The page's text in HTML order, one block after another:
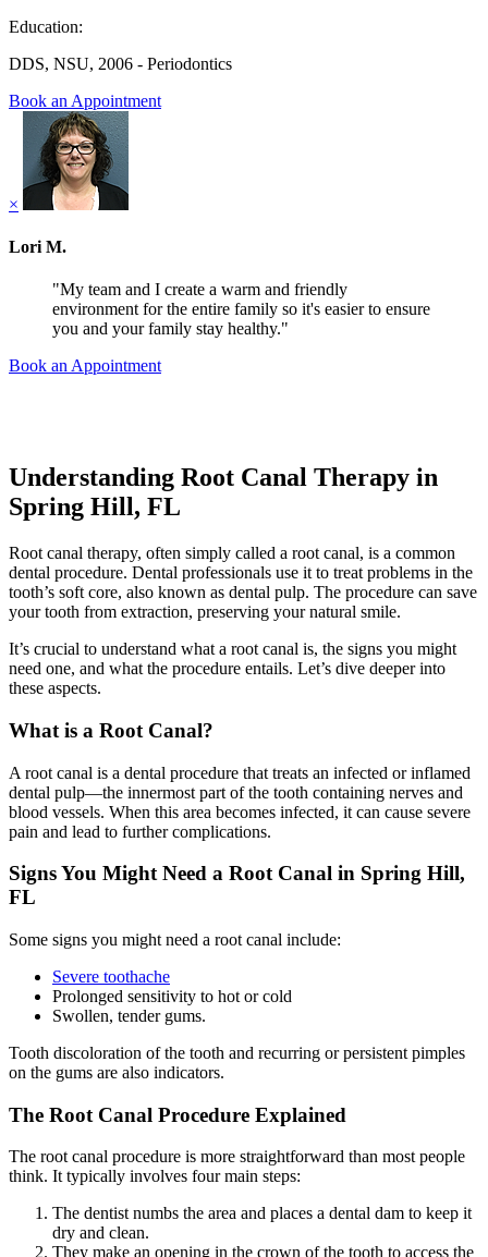
Education:
DDS, NSU, 2006 - Periodontics
Book an Appointment
×
Lori M.
"My team and I create a warm and friendly
environment for the entire family so it's easier to ensure
you and your family stay healthy."
Book an Appointment
Understanding Root Canal Therapy in
Spring Hill, FL
Root canal therapy, often simply called a root canal, is a common
dental procedure. Dental professionals use it to treat problems in the
tooth’s soft core, also known as dental pulp. The procedure can save
your tooth from extraction, preserving your natural smile.
It’s crucial to understand what a root canal is, the signs you might
need one, and what the procedure entails. Let’s dive deeper into
these aspects.
What is a Root Canal?
A root canal is a dental procedure that treats an infected or inflamed
dental pulp—the innermost part of the tooth containing nerves and
blood vessels. When this area becomes infected, it can cause severe
pain and lead to further complications.
Signs You Might Need a Root Canal in Spring Hill,
FL
Some signs you might need a root canal include:
Severe toothache
Prolonged sensitivity to hot or cold
Swollen, tender gums.
Tooth discoloration of the tooth and recurring or persistent pimples
on the gums are also indicators.
The Root Canal Procedure Explained
The root canal procedure is more straightforward than most people
think. It typically involves four main steps:
The dentist numbs the area and places a dental dam to keep it
dry and clean.
They make an opening in the crown of the tooth to access the